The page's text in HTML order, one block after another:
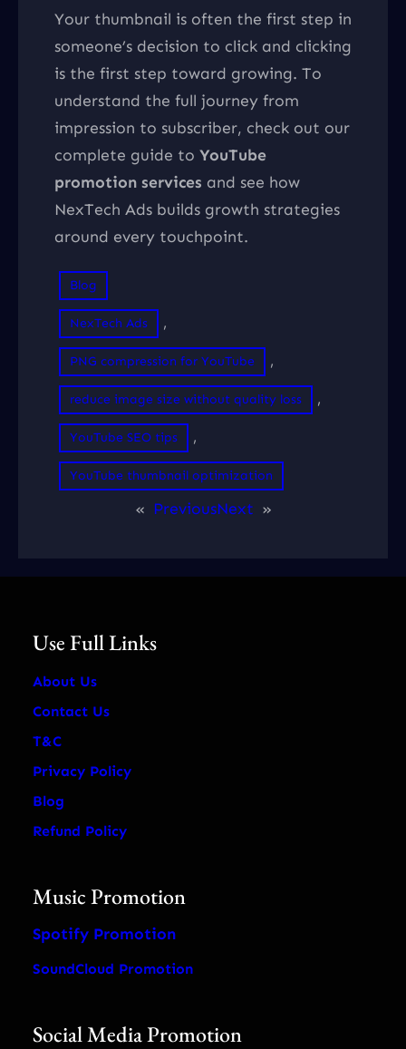
Your thumbnail is often the first step in
someone’s decision to click and clicking
is the first step toward growing. To
understand the full journey from
impression to subscriber, check out our
complete guide to YouTube
promotion services and see how
NexTech Ads builds growth strategies
around every touchpoint.
Blog
NexTech Ads ,
PNG compression for YouTube ,
reduce image size without quality loss ,
YouTube SEO tips ,
YouTube thumbnail optimization
« PreviousNext »
Use Full Links
About Us
Contact Us
T&C
Privacy Policy
Blog
Refund Policy
Music Promotion
Spotify Promotion
SoundCloud Promotion
Social Media Promotion